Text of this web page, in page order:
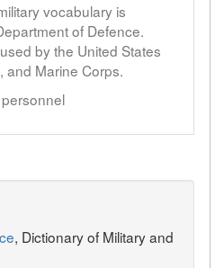
vocabulary is
of Defence.
by the United States
and Marine Corps.
personnel
, Dictionary of Military and